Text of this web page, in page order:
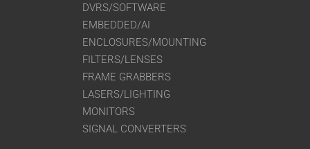
DVRS/SOFTWARE
EMBEDDED/AI
ENCLOSURES/MOUNTING
FILTERS/LENSES
FRAME GRABBERS
LASERS/LIGHTING
MONITORS
SIGNAL CONVERTERS